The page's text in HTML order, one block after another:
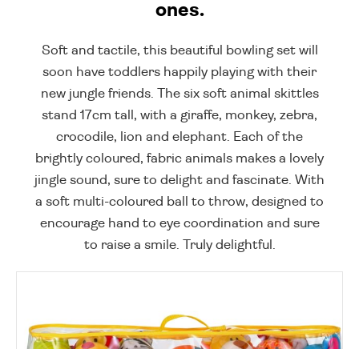
ones.
Soft and tactile, this beautiful bowling set will
soon have toddlers happily playing with their
new jungle friends. The six soft animal skittles
stand 17cm tall, with a giraffe, monkey, zebra,
crocodile, lion and elephant. Each of the
brightly coloured, fabric animals makes a lovely
jingle sound, sure to delight and fascinate. With
a soft multi-coloured ball to throw, designed to
encourage hand to eye coordination and sure
to raise a smile. Truly delightful.